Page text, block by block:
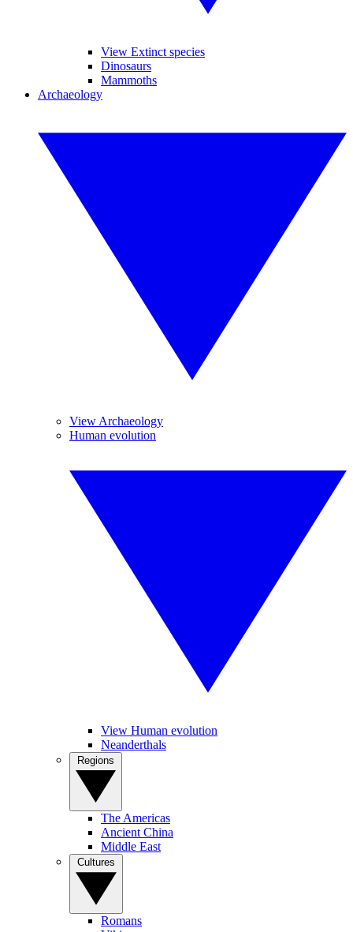
View Extinct species
Dinosaurs
Mammoths
Archaeology
View Archaeology
Human evolution
View Human evolution
Neanderthals
The Americas
Ancient China
Middle East
Romans